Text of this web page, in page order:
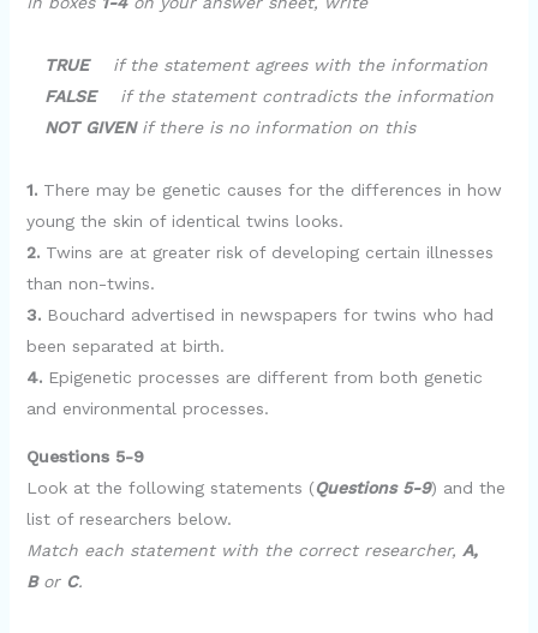
d
o
TRUEif the statement agrees with the information
FALSEif the statement contradicts the information
NOT GIVENif there is no information on this
1.There may be genetic causes for the differences in how
young the skin of identical twins looks.
2.Twins are at greater risk of developing certain illnesses
than non-twins.
3.Bouchard advertised in newspapers for twins who had
been separated at birth.
4.Epigenetic processes are different from both genetic
and environmental processes.
Questions 5-9
Look at the following statements (Questions 5-9) and the
list of researchers below.
Match each statement with the correct researcher, A,
Bor C.